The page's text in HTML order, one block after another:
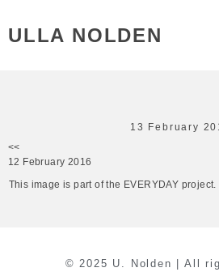
ULLA NOLDEN
13 February
<<
12 February 2016
This image is part of the EVERYDAY
© 2025 U. Nolden | All